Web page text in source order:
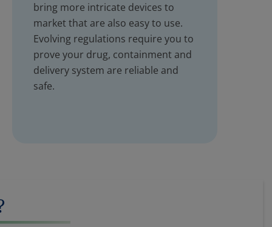
bring more intricate devices to
market that are also easy to use.
Evolving regulations require you to
prove your drug, containment and
delivery system are reliable and
safe.